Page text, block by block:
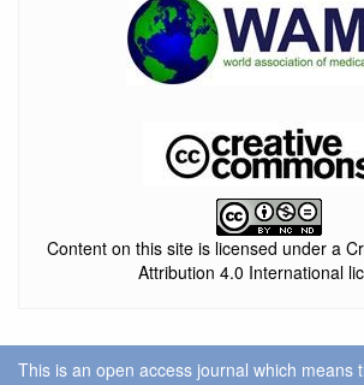
Content on this site is licensed under a
Attribution 4.0 International
This is an open access journal which means